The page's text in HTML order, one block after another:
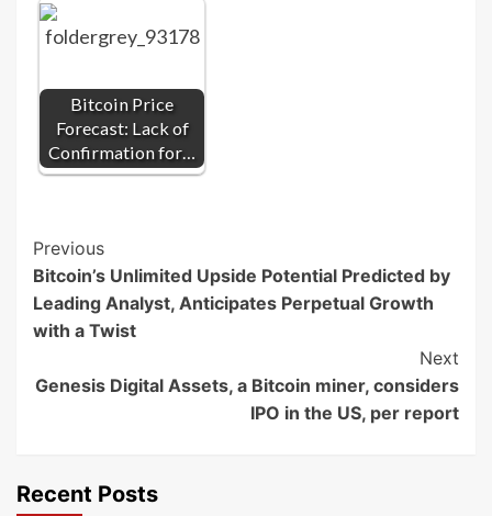
Bitcoin Price
Forecast: Lack of
Confirmation for…
Post
Navigation
Previous
Bitcoin’s Unlimited Upside Potential Predicted by
Leading Analyst, Anticipates Perpetual Growth
with a Twist
Next
Genesis Digital Assets, a Bitcoin miner, considers
IPO in the US, per report
Recent Posts